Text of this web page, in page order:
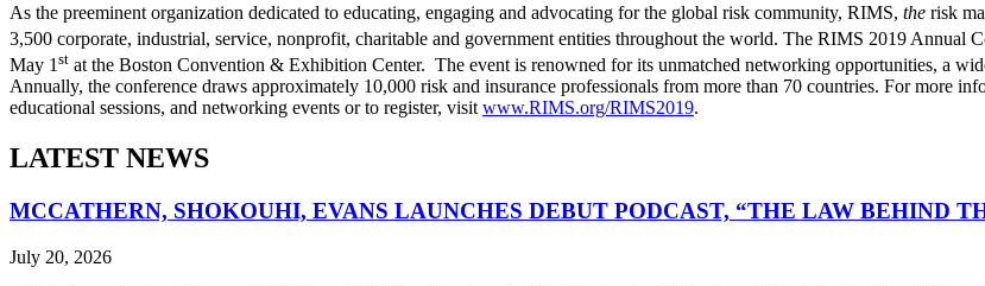
As the preeminent organization dedicated to educating, engaging and advocating for the global risk community, RIMS, the risk
3,500 corporate, industrial, service, nonprofit, charitable and government entities throughout the world. The RIMS 2019
May 1st at the Boston Convention & Exhibition Center. The event is renowned for its unmatched networking opportunities, a
Annually, the conference draws approximately 10,000 risk and insurance professionals from more than 70 countries. For more
educational sessions, and networking events or to register, visitwww.RIMS.org/RIMS2019.
LATEST NEWS
MCCATHERN, SHOKOUHI, EVANS LAUNCHES DEBUT PODCAST, “THE LAW BEHIND
July 20, 2026